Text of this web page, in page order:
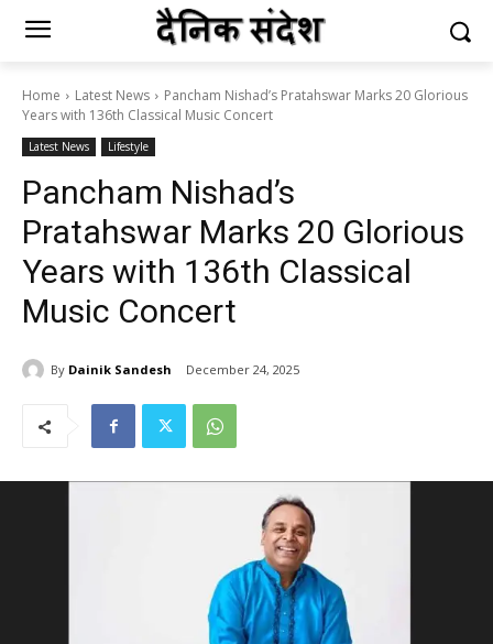
Home Latest News
Pancham Nishad’s Pratahswar Marks 20 Glorious
Years with 136th Classical Music Concert
Latest News Lifestyle
Pancham Nishad’s
Pratahswar Marks 20 Glorious
Years with 136th Classical
Music Concert
By Dainik Sandesh December 24, 2025